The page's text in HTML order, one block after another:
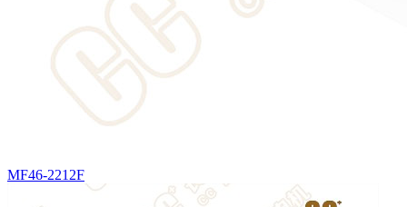
MF46-2212F